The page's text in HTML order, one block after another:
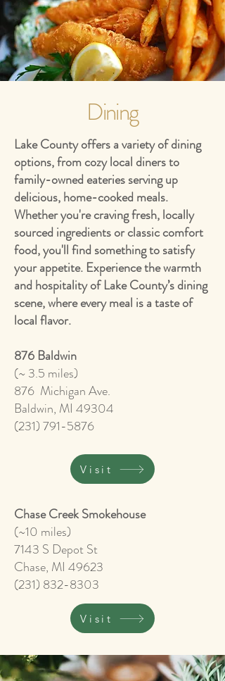
Dining
Lake County offers a variety of dining
options, from cozy local diners to
family-owned eateries serving up
delicious, home-cooked meals.
Whether you're craving fresh, locally
sourced ingredients or classic comfort
food, you'll find something to satisfy
your appetite. Experience the warmth
and hospitality of Lake County’s dining
scene, where every meal is a taste of
local flavor.
876 Baldwin
(~ 3.5 miles)
876 Michigan Ave.
Baldwin, MI 49304
(231) 791-5876
Chase Creek Smokehouse
(~10 miles)
7143 S Depot St
Chase, MI 49623
(231) 832-8303
Visit
Visit